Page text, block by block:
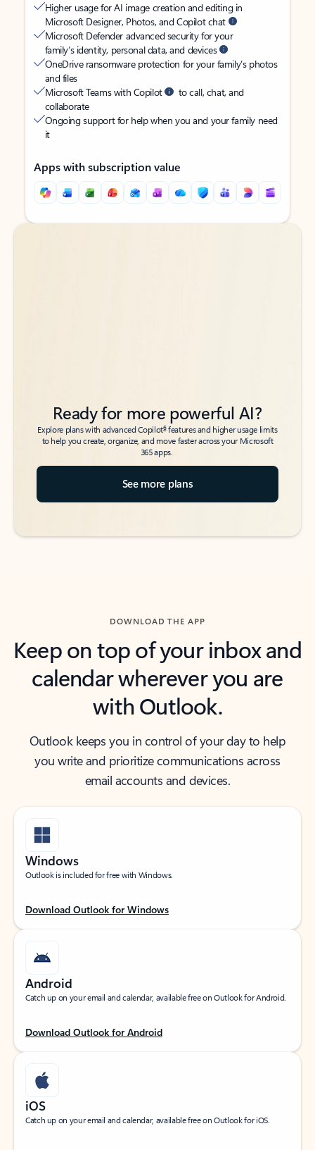
Higher usage for AI image creation and editing in
Microsoft Designer, Photos, and Copilot chat
Microsoft Defender advanced security for your
family’s identity, personal data, and devices
OneDrive ransomware protection for your family’s photos
and files
Microsoft Teams with Copilot
to call, chat, and
collaborate
Ongoing support for help when you and your family need
it
Apps with subscription value
Back to tabs
Back to tabs
Ready for more powerful AI?
Explore plans with advanced Copilot6features and higher usage limits
to help you create, organize, and move faster across your Microsoft
365 apps.
See more plans
DOWNLOAD THE APP
Keep on top of your inbox and
calendar wherever you are
with Outlook.
Outlook keeps you in control of your day to help
you write and prioritize communications across
email accounts and devices.
Windows
Outlook is included for free with Windows.
Download Outlook for Windows
Android
Catch up on your email and calendar, available free on Outlook for Android.
Download Outlook for Android
iOS
Catch up on your email and calendar, available free on Outlook for iOS.